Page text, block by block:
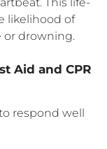
likelihood of
or drowning.
Aid and CPR
respond well